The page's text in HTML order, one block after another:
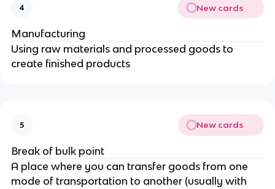
4 New cards
Manufacturing
Using raw materials and processed goods to
create finished products
5 New cards
Break of bulk point
A place where you can transfer goods from one
mode of transportation to another (usually with